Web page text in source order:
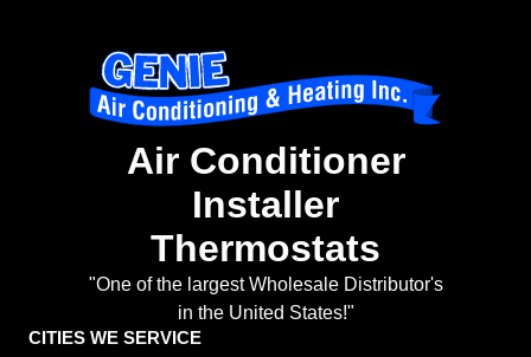
Air Conditioner
Installer
Thermostats
"One of the largest Wholesale Distributor's
in the United States!"
CITIES WE SERVICE